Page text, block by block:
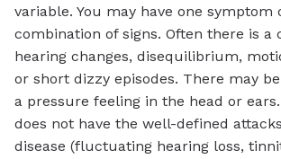
variable. You may have one symptom
combination of signs. Often there is a
hearing changes, disequilibrium,
or short dizzy episodes. There may
a pressure feeling in the head or
does not have the well-defined attacks
disease (fluctuating hearing loss,